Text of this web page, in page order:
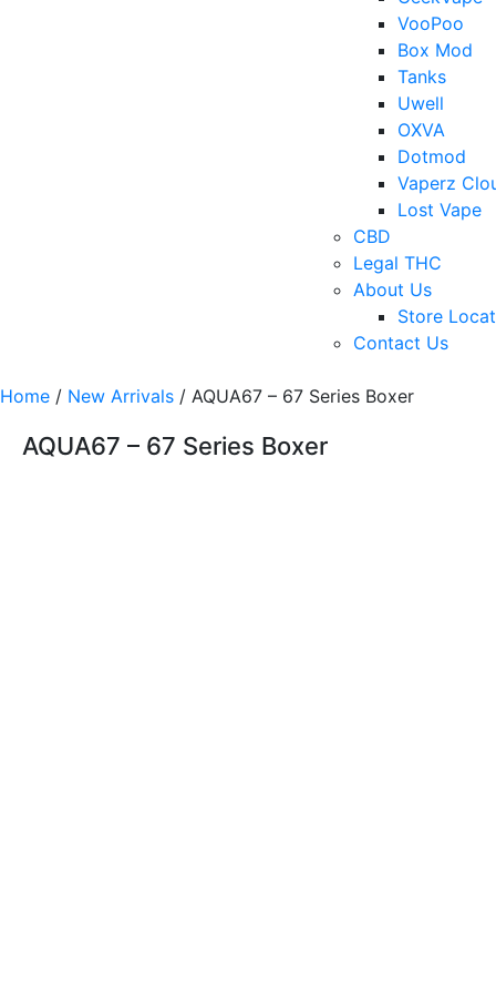
VooPoo
Box Mod
Tanks
Uwell
OXVA
Dotmod
Vaperz
Lost Vape
CBD
Legal THC
About Us
Store
Contact Us
Home / New Arrivals / AQUA67 – 67 Series Boxer
AQUA67 – 67 Series Boxer